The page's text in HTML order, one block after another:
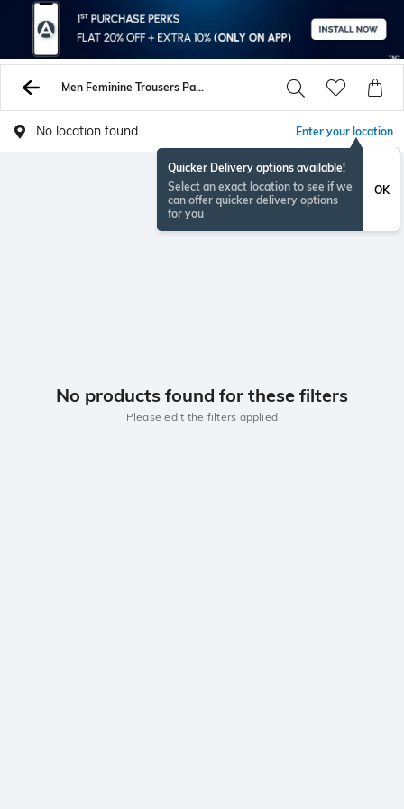
Men Feminine Trousers Pants
No location found Enter your location
Quicker Delivery options available!
Select an exact location to see if we
can offer quicker delivery options
for you
OK
No products found for these filters
Please edit the filters applied